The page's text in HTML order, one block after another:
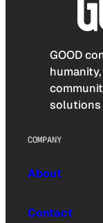
GOOD
solutions
COMPANY
About
Contact